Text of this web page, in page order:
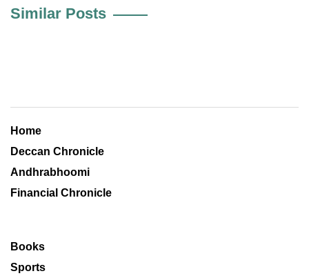
Similar Posts
Home
Deccan Chronicle
Andhrabhoomi
Financial Chronicle
Books
Sports